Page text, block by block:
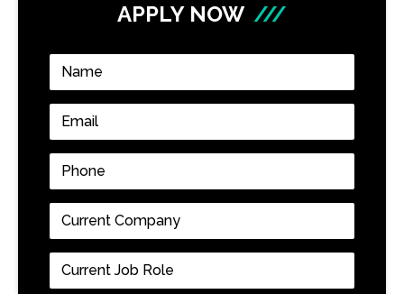
APPLY NOW ///
Name
Email
Phone
Current
Company
Current
Job